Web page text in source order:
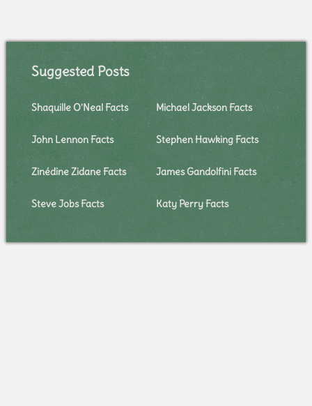
Suggested Posts
Shaquille O'Neal Facts Michael Jackson Facts
John Lennon Facts Stephen Hawking Facts
Zinédine Zidane Facts James Gandolfini Facts
Steve Jobs Facts Katy Perry Facts